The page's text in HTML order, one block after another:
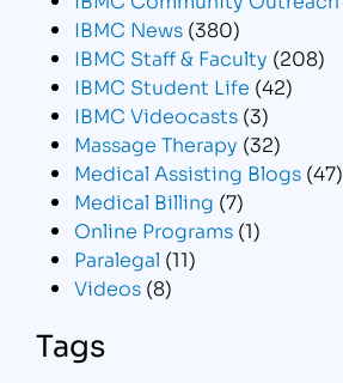
IBMC News (380)
IBMC Staff & Faculty (208)
IBMC Student Life (42)
IBMC Videocasts (3)
Massage Therapy (32)
Medical Assisting Blogs (47)
Medical Billing (7)
Online Programs (1)
Paralegal (11)
Videos (8)
Tags